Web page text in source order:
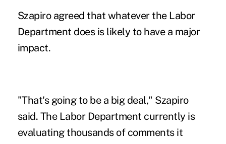
Szapiro agreed that whatever the Labor
Department does is likely to have a major
impact.
"That's going to be a big deal," Szapiro
said. The Labor Department currently is
evaluating thousands of comments it